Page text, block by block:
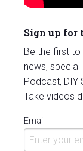
Sign up for
Be the first
news,
Podcast, DIY
Take videos
Email